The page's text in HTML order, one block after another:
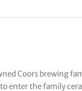
Coors brewing
enter the family